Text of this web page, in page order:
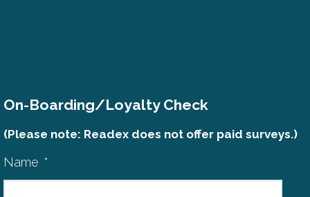
On-Boarding/Loyalty Check
(Please note: Readex does not offer paid surveys.)
Name *